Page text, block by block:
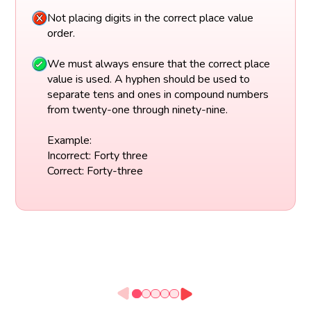
Not placing digits in the correct place value
order.
We must always ensure that the correct place
value is used. A hyphen should be used to
separate tens and ones in compound numbers
from twenty-one through ninety-nine.
Example:
Incorrect: Forty three
Correct: Forty-three